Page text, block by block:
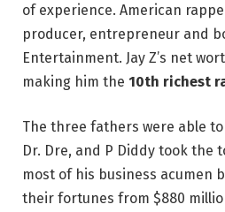
of experience. American
producer, entrepreneur and
Entertainment. Jay Z’s net
making him the 10th richest
The three fathers were able
Dr. Dre, and P Diddy took the
most of his business acumen
their fortunes from $880